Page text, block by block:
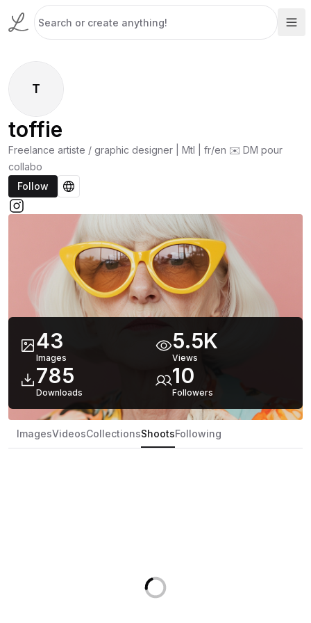
T
toffie
Freelance artiste / graphic designer | Mtl | fr/en ✉️ DM pour
collabo
Follow
43
Images
5.5K
Views
785
Downloads
10
Followers
ImagesVideosCollectionsShootsFollowing